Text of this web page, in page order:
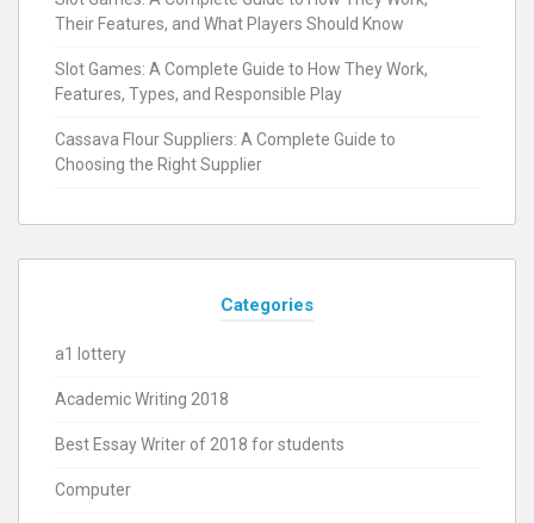
Their Features, and What Players Should Know
Slot Games: A Complete Guide to How They Work,
Features, Types, and Responsible Play
Cassava Flour Suppliers: A Complete Guide to
Choosing the Right Supplier
Categories
a1 lottery
Academic Writing 2018
Best Essay Writer of 2018 for students
Computer